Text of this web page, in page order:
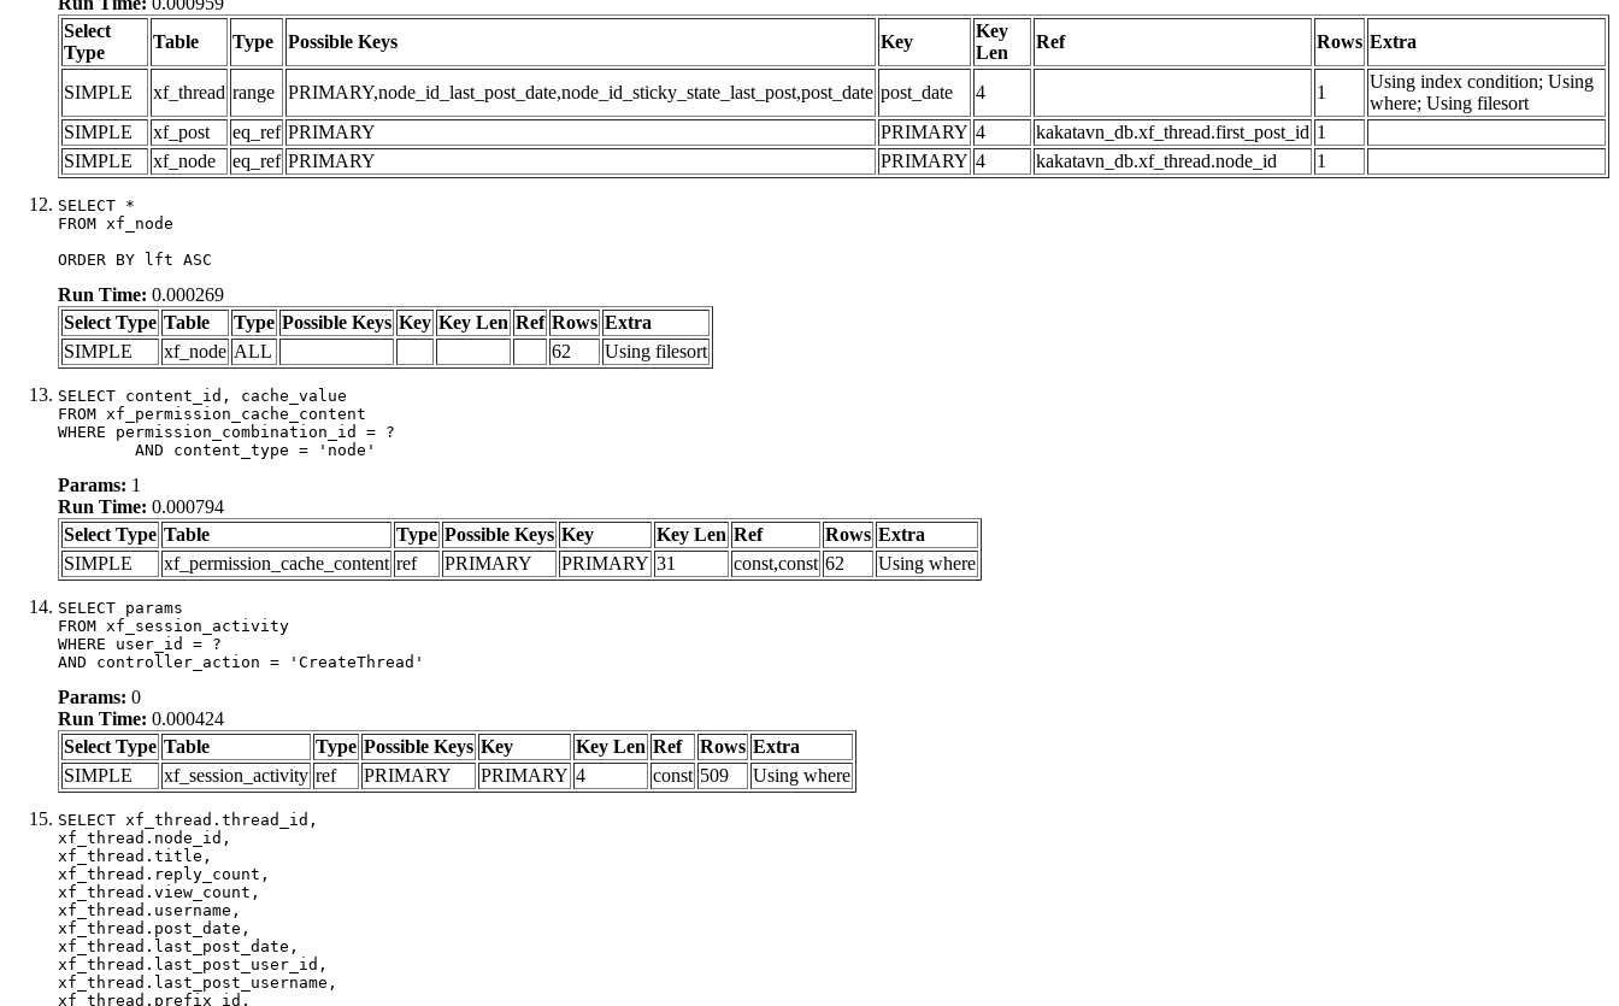
Select
Type
Table Type Possible Keys Key
Key
Len
Ref Rows Extra
SIMPLE xf_thread range PRIMARY,node_id_last_post_date,node_id_sticky_state_last_post,post_date post_date 4 1
Using index condition; Using
where; Using filesort
SIMPLE
xf_post eq_ref PRIMARY PRIMARY 4 kakatavn_db.xf_thread.first_post_id 1
SIMPLE
xf_node eq_ref PRIMARY PRIMARY 4 kakatavn_db.xf_thread.node_id 1
SELECT *
FROM xf_node
ORDER BY lft ASC
Run Time: 0.000269
Select Type Table Type Possible Keys Key Key Len Ref Rows Extra
SIMPLE
xf_node ALL 62 Using filesort
SELECT content_id, cache_value
FROM xf_permission_cache_content
WHERE permission_combination_id = ?
	AND content_type = 'node'
Params: 1
Run Time: 0.000794
Select Type Table Type Possible Keys Key Key Len Ref Rows Extra
SIMPLE
xf_permission_cache_content ref PRIMARY PRIMARY 31 const,const 62 Using where
SELECT params
FROM xf_session_activity
WHERE user_id = ?
AND controller_action = 'CreateThread'
Params: 0
Run Time: 0.000424
Select Type Table Type Possible Keys Key Key Len Ref Rows Extra
SIMPLE
xf_session_activity ref PRIMARY PRIMARY 4 const 509 Using where
SELECT xf_thread.thread_id,
xf_thread.node_id,
xf_thread.title,
xf_thread.reply_count,
xf_thread.view_count,
xf_thread.username,
xf_thread.post_date,
xf_thread.last_post_date,
xf_thread.last_post_user_id,
xf_thread.last_post_username,
xf_thread.prefix_id,